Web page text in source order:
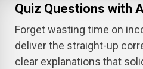
Quiz Questions with
Forget wasting time on
deliver the straight-up
clear explanations that